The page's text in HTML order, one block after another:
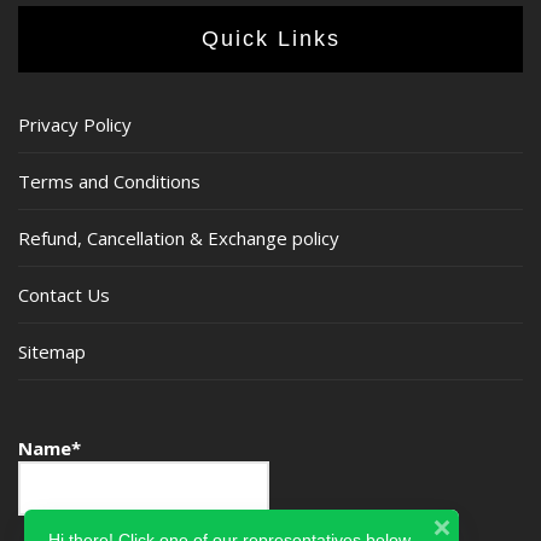
Quick Links
Privacy Policy
Terms and Conditions
Refund, Cancellation & Exchange policy
Contact Us
Sitemap
Name*